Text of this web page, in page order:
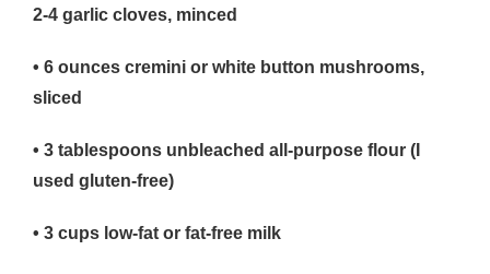
2-4 garlic cloves, minced
• 6 ounces cremini or white button mushrooms,
sliced
• 3 tablespoons unbleached all-purpose flour (I
used gluten-free)
• 3 cups low-fat or fat-free milk